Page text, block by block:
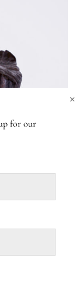
for our
×